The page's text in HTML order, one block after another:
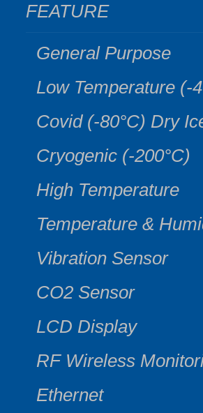
FEATURE
General Purpose
Low Temperature (-
Covid (-80°C) Dry
Cryogenic (-200°C)
High Temperature
Temperature &
Vibration Sensor
CO2 Sensor
LCD Display
RF Wireless
Ethernet